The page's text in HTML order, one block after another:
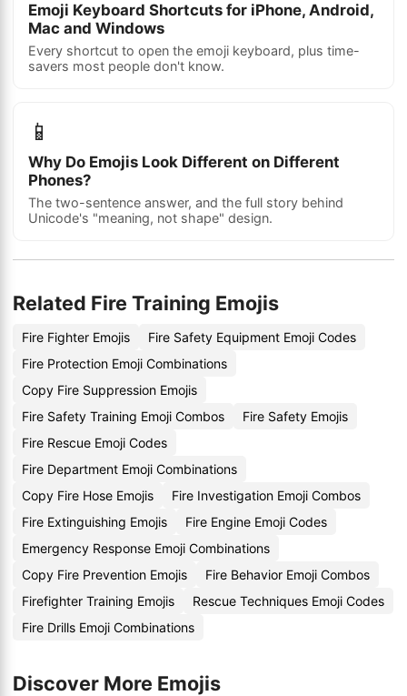
Emoji Keyboard Shortcuts for iPhone, Android,
Mac and Windows
Every shortcut to open the emoji keyboard, plus time-
savers most people don't know.
📱
Why Do Emojis Look Different on Different
Phones?
The two-sentence answer, and the full story behind
Unicode's "meaning, not shape" design.
Related Fire Training Emojis
Fire Fighter Emojis
Fire Safety Equipment Emoji Codes
Fire Protection Emoji Combinations
Copy Fire Suppression Emojis
Fire Safety Training Emoji Combos
Fire Safety Emojis
Fire Rescue Emoji Codes
Fire Department Emoji Combinations
Copy Fire Hose Emojis
Fire Investigation Emoji Combos
Fire Extinguishing Emojis
Fire Engine Emoji Codes
Emergency Response Emoji Combinations
Copy Fire Prevention Emojis
Fire Behavior Emoji Combos
Firefighter Training Emojis
Rescue Techniques Emoji Codes
Fire Drills Emoji Combinations
Discover More Emojis